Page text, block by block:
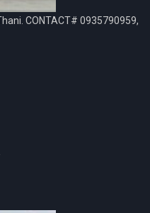
CONTACT# 0935790959,